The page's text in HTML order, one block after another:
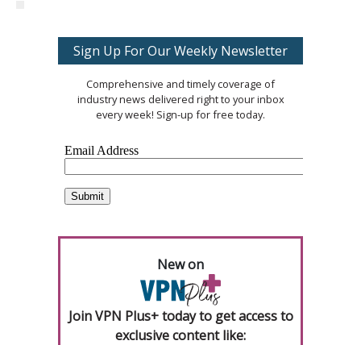
Sign Up For Our Weekly Newsletter
Comprehensive and timely coverage of
industry news delivered right to your inbox
every week! Sign-up for free today.
New on
Join VPN Plus+ today to get access to
exclusive content like: